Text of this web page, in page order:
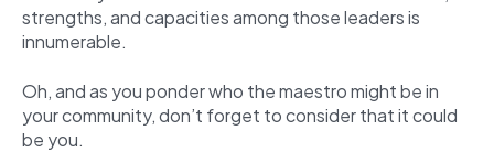
strengths, and capacities among those leaders is
innumerable.
Oh, and as you ponder who the maestro might be in
your community, don’t forget to consider that it could
be you.